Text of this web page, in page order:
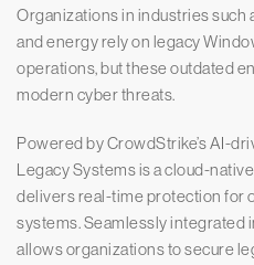
Organizations in industries such
and energy rely on legacy
operations, but these outdated
modern cyber threats.
Powered by CrowdStrike’s AI-
Legacy Systems is a cloud-
delivers real-time protection for
systems. Seamlessly integrated
allows organizations to secure